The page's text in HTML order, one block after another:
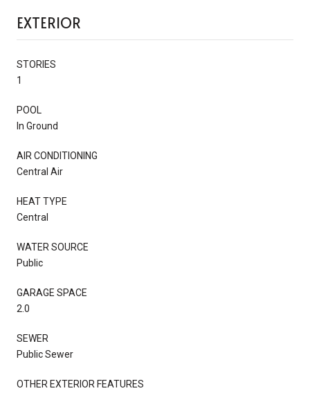
EXTERIOR
STORIES
1
POOL
In Ground
AIR CONDITIONING
Central Air
HEAT TYPE
Central
WATER SOURCE
Public
GARAGE SPACE
2.0
SEWER
Public Sewer
OTHER EXTERIOR FEATURES